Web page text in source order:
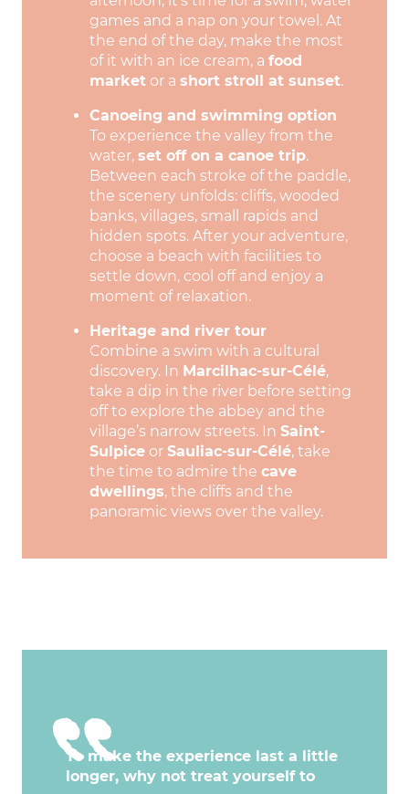
games and a nap on your towel. At
the end of the day, make the most
of it with an ice cream, a food
market or a short stroll at sunset.
Canoeing and swimming option
To experience the valley from the
water, set off on a canoe trip.
Between each stroke of the paddle,
the scenery unfolds: cliffs, wooded
banks, villages, small rapids and
hidden spots. After your adventure,
choose a beach with facilities to
settle down, cool off and enjoy a
moment of relaxation.
Heritage and river tour
Combine a swim with a cultural
discovery. In Marcilhac-sur-Célé,
take a dip in the river before setting
off to explore the abbey and the
village’s narrow streets. In Saint-
Sulpice or Sauliac-sur-Célé, take
the time to admire the cave
dwellings, the cliffs and the
panoramic views over the valley.
To make the experience last a little
longer, why not treat yourself to